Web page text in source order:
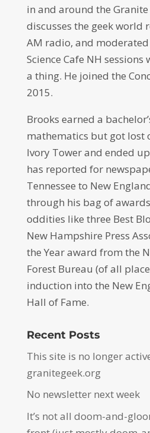
in and around the Granite
discusses the geek world
AM radio, and
Science Cafe NH
a thing. He joined the
2015.
Brooks earned a
mathematics but got lost
Ivory Tower and ended
has reported for
Tennessee to New
through his bag of
oddities like three Best
New Hampshire Press
the Year award from the
Forest Bureau (of all
induction into the New
Hall of Fame.
Recent Posts
This site is no longer
granitegeek.org
No newsletter next week
It’s not all doom-and-